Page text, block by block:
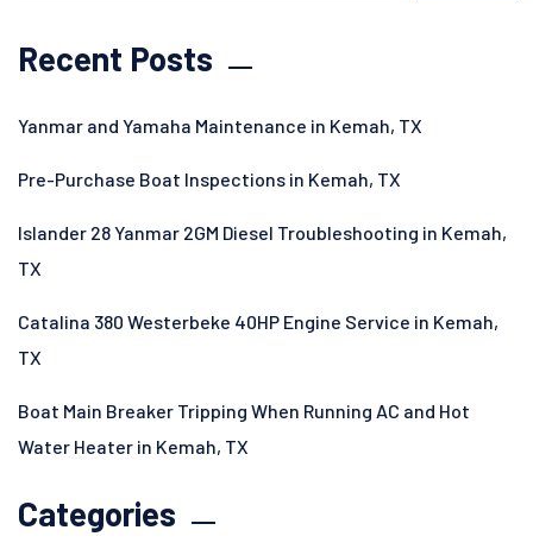
Recent Posts
Yanmar and Yamaha Maintenance in Kemah, TX
Pre-Purchase Boat Inspections in Kemah, TX
Islander 28 Yanmar 2GM Diesel Troubleshooting in Kemah,
TX
Catalina 380 Westerbeke 40HP Engine Service in Kemah,
TX
Boat Main Breaker Tripping When Running AC and Hot
Water Heater in Kemah, TX
Categories